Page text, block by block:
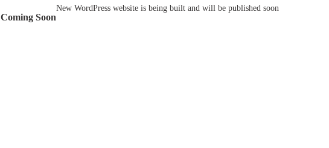
Coming Soon
New WordPress website is being built and will be published soon